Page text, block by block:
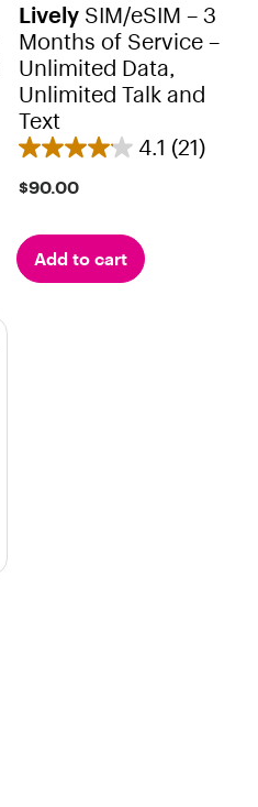
Lively SIM/eSIM – 3
Months of Service –
Unlimited Data,
Unlimited Talk and
Text
4.1 (21)
4
.
o
u
$90.00
Add to cart